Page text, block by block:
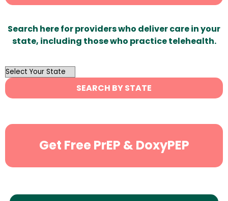
Search here for providers who deliver care in your
state, including those who practice telehealth.
OutList
State
Search
SEARCH BY STATE
Get Free PrEP & DoxyPEP